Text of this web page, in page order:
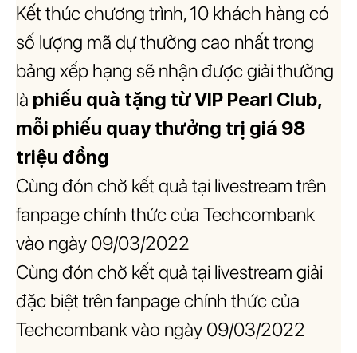
Kết thúc chương trình, 10 khách hàng có
số lượng mã dự thưởng cao nhất trong
bảng xếp hạng sẽ nhận được giải thưởng
là phiếu quà tặng từ VIP Pearl Club,
mỗi phiếu quay thưởng trị giá 98
triệu đồng
Cùng đón chờ kết quả tại livestream trên
fanpage chính thức của Techcombank
vào ngày 09/03/2022
Cùng đón chờ kết quả tại livestream giải
đặc biệt trên fanpage chính thức của
Techcombank vào ngày 09/03/2022